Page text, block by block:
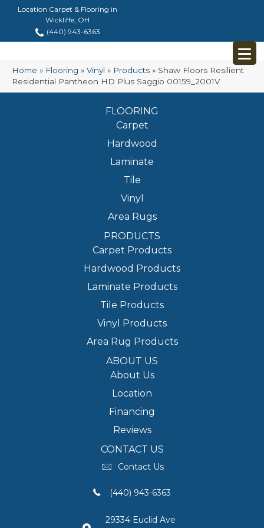
Location Carpet & Flooring in
Wickliffe, OH
(440) 943-6363
Home » Flooring » Vinyl » Products » Shaw Floors Resilient
Residential Pantheon HD Plus Saggio 00159_2001V
FLOORING
Carpet
Hardwood
Laminate
Tile
Vinyl
Area Rugs
PRODUCTS
Carpet Products
Hardwood Products
Laminate Products
Tile Products
Vinyl Products
Area Rug Products
ABOUT US
About Us
Location
Financing
Reviews
CONTACT US
Contact Us
(440) 943-6363
29334 Euclid Ave